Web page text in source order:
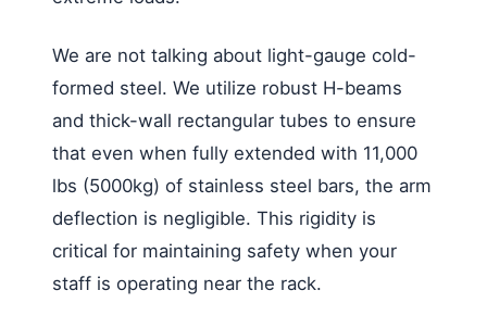
We are not talking about light-gauge cold-
formed steel. We utilize robust H-beams
and thick-wall rectangular tubes to ensure
that even when fully extended with 11,000
lbs (5000kg) of stainless steel bars, the arm
deflection is negligible. This rigidity is
critical for maintaining safety when your
staff is operating near the rack.